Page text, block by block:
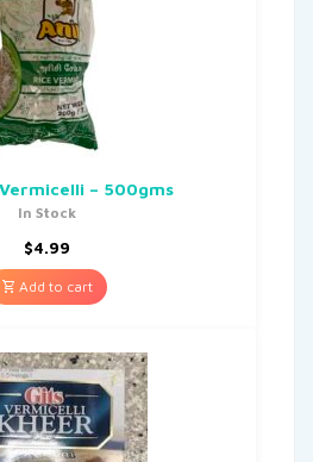
– 500gms
In Stock
$4.99
Add to cart